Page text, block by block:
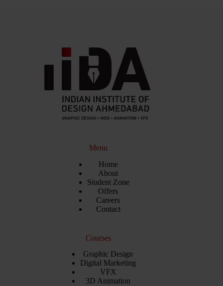
Menu
Home
About
Student Zone
Offers
Careers
Contact
Courses
Graphic Design
Digital Marketing
VFX
3D Animation